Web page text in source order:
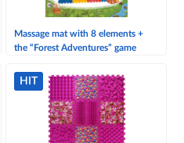
Massage mat with 8 elements +
the “Forest Adventures” game
HIT